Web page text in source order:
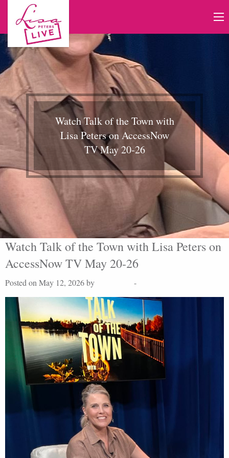
Watch Talk of the Town with
Lisa Peters on AccessNow
TV May 20-26
Watch Talk of the Town with Lisa Peters on
AccessNow TV May 20-26
Posted on May 12, 2026 by -